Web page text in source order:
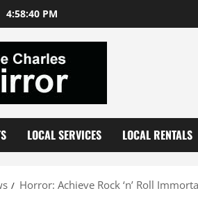
4:58:41 PM
LOCAL SERVICES LOCAL RENTALS
Horror: Achieve Rock ‘n’ Roll